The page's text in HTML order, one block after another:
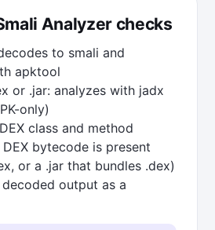
Analyzer checks
to smali and
apktool
or .jar: analyzes with jadx
only)
class and method
bytecode is present
or a .jar that bundles .dex)
output as a